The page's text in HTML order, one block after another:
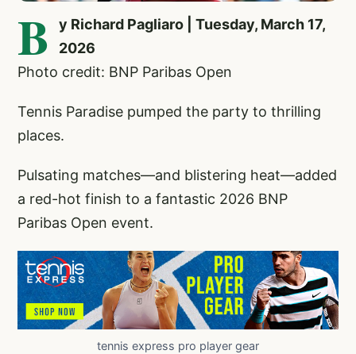
B
y Richard Pagliaro | Tuesday, March 17,
2026
Photo credit: BNP Paribas Open
Tennis Paradise pumped the party to thrilling
places.
Pulsating matches—and blistering heat—added
a red-hot finish to a fantastic 2026 BNP
Paribas Open event.
tennis express pro player gear